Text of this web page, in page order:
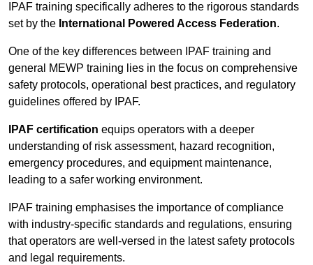
IPAF training specifically adheres to the rigorous standards
set by the International Powered Access Federation.
One of the key differences between IPAF training and
general MEWP training lies in the focus on comprehensive
safety protocols, operational best practices, and regulatory
guidelines offered by IPAF.
IPAF certification equips operators with a deeper
understanding of risk assessment, hazard recognition,
emergency procedures, and equipment maintenance,
leading to a safer working environment.
IPAF training emphasises the importance of compliance
with industry-specific standards and regulations, ensuring
that operators are well-versed in the latest safety protocols
and legal requirements.